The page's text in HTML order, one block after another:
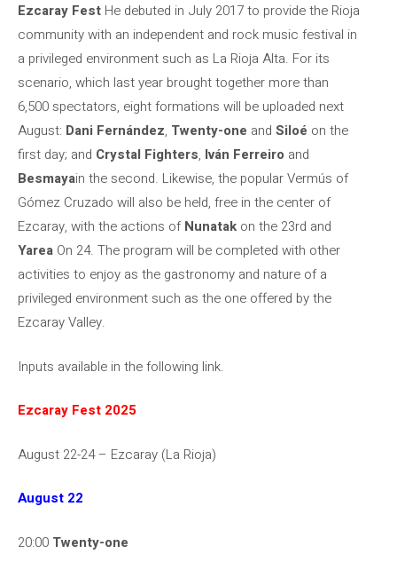
Ezcaray Fest He debuted in July 2017 to provide the Rioja
community with an independent and rock music festival in
a privileged environment such as La Rioja Alta. For its
scenario, which last year brought together more than
6,500 spectators, eight formations will be uploaded next
August: Dani Fernández, Twenty-one and Siloé on the
first day; and Crystal Fighters, Iván Ferreiro and
Besmayain the second. Likewise, the popular Vermús of
Gómez Cruzado will also be held, free in the center of
Ezcaray, with the actions ofNunatak on the 23rd and
Yarea On 24. The program will be completed with other
activities to enjoy as the gastronomy and nature of a
privileged environment such as the one offered by the
Ezcaray Valley.
Inputs available in the following link.
Ezcaray Fest 2025
August 22-24 – Ezcaray (La Rioja)
August 22
20:00 Twenty-one